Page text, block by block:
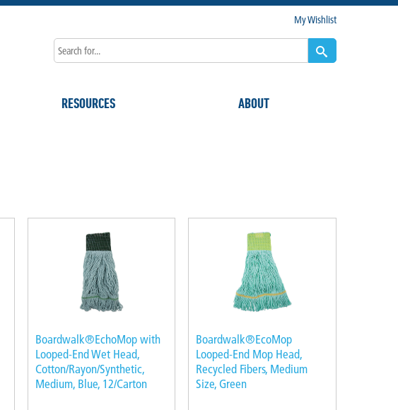
My Wishlist
RESOURCES ABOUT
Boardwalk®EchoMop with
Looped-End Wet Head,
Cotton/Rayon/Synthetic,
Medium, Blue, 12/Carton
Boardwalk®EcoMop
Looped-End Mop Head,
Recycled Fibers, Medium
Size, Green